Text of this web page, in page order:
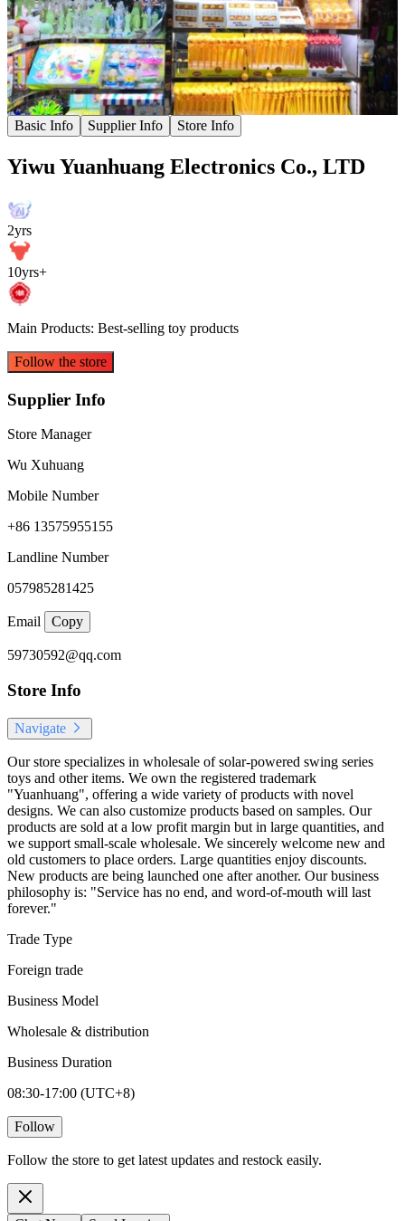
Basic Info Supplier Info Store Info
Yiwu Yuanhuang Electronics Co., LTD
2yrs
10yrs+
Main Products: Best-selling toy products
Follow the store
Supplier Info
Store Manager
Wu Xuhuang
Mobile Number
+86 13575955155
Landline Number
057985281425
Email Copy
59730592@qq.com
Store Info
Navigate
Our store specializes in wholesale of solar-powered swing series
toys and other items. We own the registered trademark
"Yuanhuang", offering a wide variety of products with novel
designs. We can also customize products based on samples. Our
products are sold at a low profit margin but in large quantities, and
we support small-scale wholesale. We sincerely welcome new and
old customers to place orders. Large quantities enjoy discounts.
New products are being launched one after another. Our business
philosophy is: "Service has no end, and word-of-mouth will last
forever."
Trade Type
Foreign trade
Business Model
Wholesale & distribution
Business Duration
08:30-17:00 (UTC+8)
Follow
Follow the store to get latest updates and restock easily.